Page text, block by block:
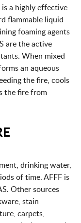
is a highly effective
flammable liquid
foaming agents
are the active
When mixed
an aqueous
the fire, cools
the fire from
drinking water,
of time. AFFF is
Other sources
stain
carpets,